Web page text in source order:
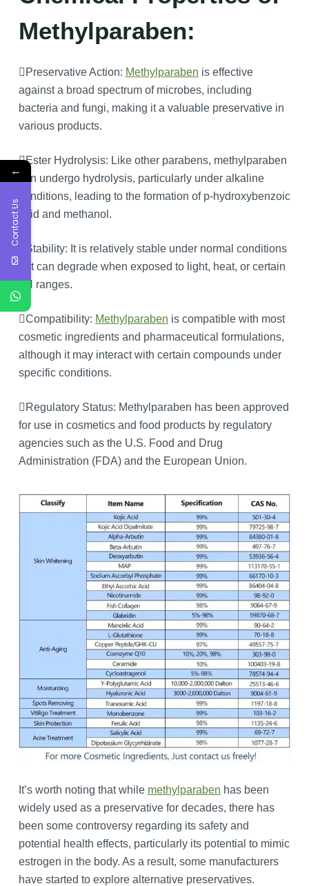
Methylparaben:
Preservative Action: Methylparaben is effective
against a broad spectrum of microbes, including
bacteria and fungi, making it a valuable preservative in
various products.
Ester Hydrolysis: Like other parabens, methylparaben
can undergo hydrolysis, particularly under alkaline
conditions, leading to the formation of p-hydroxybenzoic
acid and methanol.
Stability: It is relatively stable under normal conditions
but can degrade when exposed to light, heat, or certain
pH ranges.
Compatibility: Methylparaben is compatible with most
cosmetic ingredients and pharmaceutical formulations,
although it may interact with certain compounds under
specific conditions.
Regulatory Status: Methylparaben has been approved
for use in cosmetics and food products by regulatory
agencies such as the U.S. Food and Drug
Administration (FDA) and the European Union.
It’s worth noting that while methylparaben has been
widely used as a preservative for decades, there has
been some controversy regarding its safety and
potential health effects, particularly its potential to mimic
estrogen in the body. As a result, some manufacturers
have started to explore alternative preservatives.
←
Contact Us